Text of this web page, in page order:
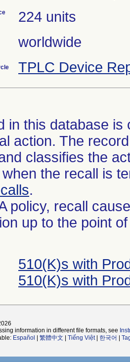
224 units
worldwide
TPLC Device
in this database
action. The
classifies the
the recall is
.
policy, recall
up to the point
510(K)s with
510(K)s with
information in different file formats, see
Español 繁體中文 Tiếng Việt| 한국어